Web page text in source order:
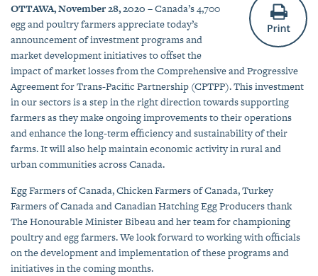
OTTAWA, November 28, 2020 – Canada’s 4,700
egg and poultry farmers appreciate today’s
announcement of investment programs and
market development initiatives to offset the
impact of market losses from the Comprehensive and Progressive
Agreement for Trans-Pacific Partnership (CPTPP). This investment
in our sectors is a step in the right direction towards supporting
farmers as they make ongoing improvements to their operations
and enhance the long-term efficiency and sustainability of their
farms. It will also help maintain economic activity in rural and
urban communities across Canada.
Egg Farmers of Canada, Chicken Farmers of Canada, Turkey
Farmers of Canada and Canadian Hatching Egg Producers thank
The Honourable Minister Bibeau and her team for championing
poultry and egg farmers. We look forward to working with officials
on the development and implementation of these programs and
initiatives in the coming months.